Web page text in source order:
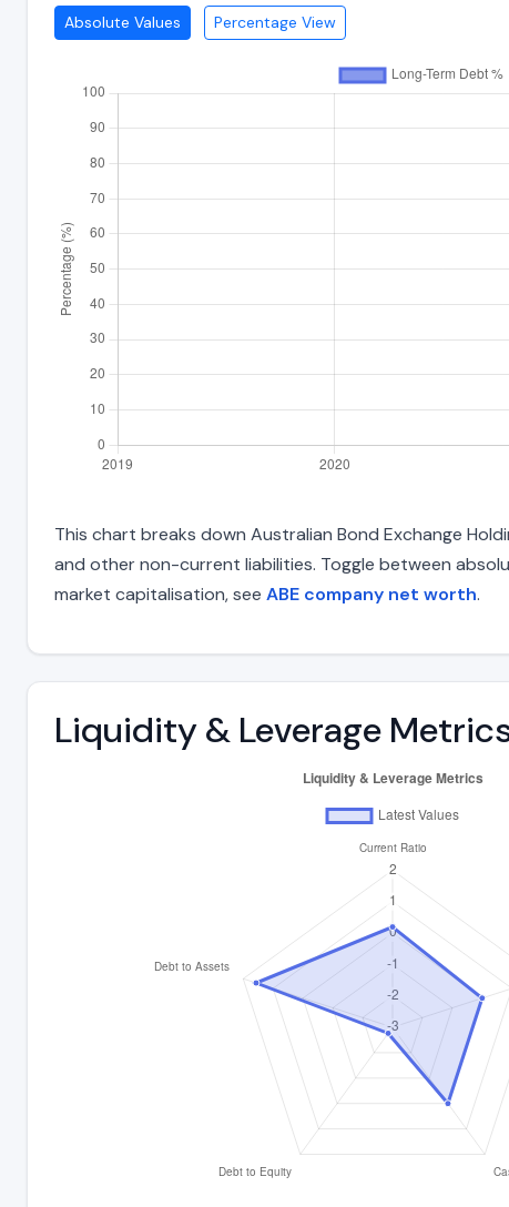
Absolute Values Percentage View
This chart breaks down Australian Bond Exchange
and other non-current liabilities. Toggle between
market capitalisation, see ABE company net worth.
Liquidity & Leverage